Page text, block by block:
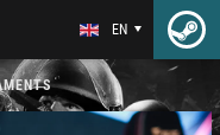
EN